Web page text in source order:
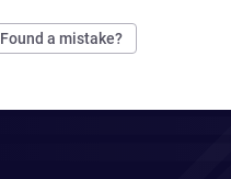
Found a mistake?